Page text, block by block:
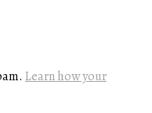
Learn how your